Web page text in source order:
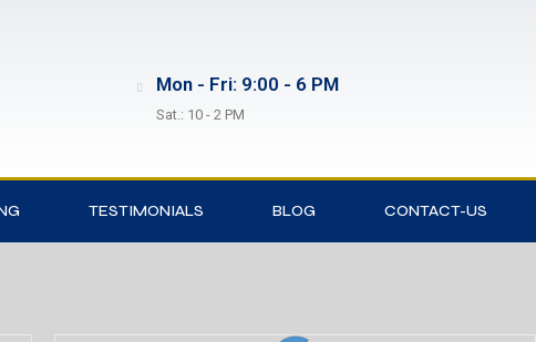
Mon - Fri: 9:00 - 6 PM
Sat.: 10 - 2 PM
TESTIMONIALS BLOG CONTACT-US